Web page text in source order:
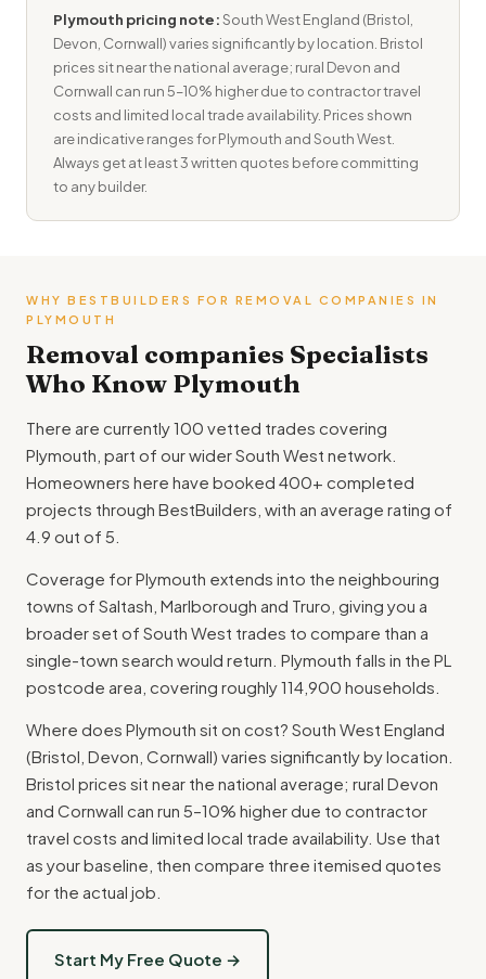
Plymouth pricing note:South West England (Bristol,
Devon, Cornwall) varies significantly by location. Bristol
prices sit near the national average; rural Devon and
Cornwall can run 5–10% higher due to contractor travel
costs and limited local trade availability. Prices shown
are indicative ranges for Plymouth and South West.
Always get at least 3 written quotes before committing
to any builder.
WHY BESTBUILDERS FOR REMOVAL COMPANIES IN
PLYMOUTH
Removal companies Specialists
Who Know Plymouth
There are currently 100 vetted trades covering
Plymouth, part of our wider South West network.
Homeowners here have booked 400+ completed
projects through BestBuilders, with an average rating of
4.9 out of 5.
Coverage for Plymouth extends into the neighbouring
towns of Saltash, Marlborough and Truro, giving you a
broader set of South West trades to compare than a
single-town search would return. Plymouth falls in the PL
postcode area, covering roughly 114,900 households.
Where does Plymouth sit on cost? South West England
(Bristol, Devon, Cornwall) varies significantly by location.
Bristol prices sit near the national average; rural Devon
and Cornwall can run 5–10% higher due to contractor
travel costs and limited local trade availability. Use that
as your baseline, then compare three itemised quotes
for the actual job.
Start My Free Quote →